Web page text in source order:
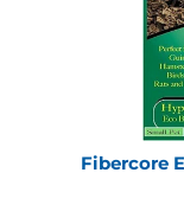
Fibercore